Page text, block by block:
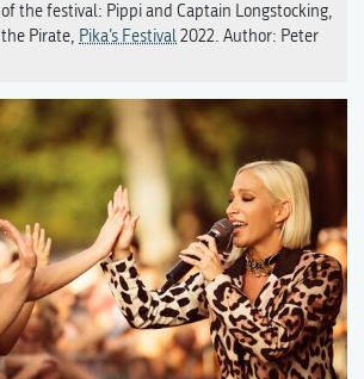
the festival: Pippi and Captain Longstocking,
Pirate, Pika’s Festival2022. Author: Peter